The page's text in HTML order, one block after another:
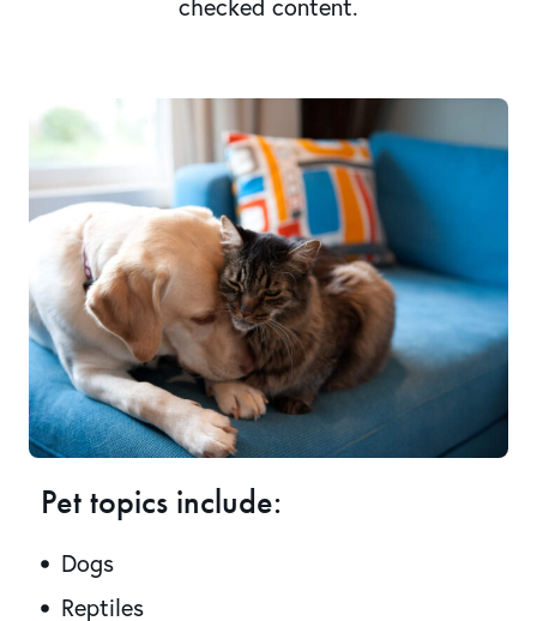
checked content.
Pet topics include:
Dogs
Reptiles